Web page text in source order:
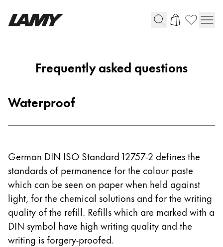
Mechanical Pencils
Multisystem Pens
Digital Writing
For Android
Painting & Drawing
Frequently asked questions
Waterproof
German DIN ISO Standard 12757-2 defines the
standards of permanence for the colour paste
which can be seen on paper when held against
light, for the chemical solutions and for the writing
quality of the refill. Refills which are marked with a
DIN symbol have high writing quality and the
writing is forgery-proofed.